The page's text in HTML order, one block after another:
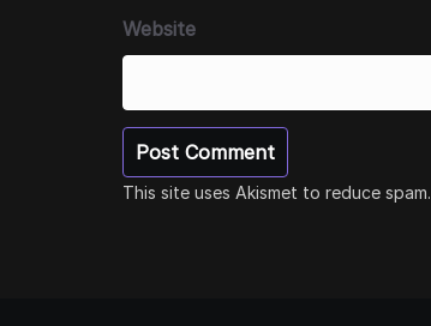
Website
This site uses Akismet to reduce spam.